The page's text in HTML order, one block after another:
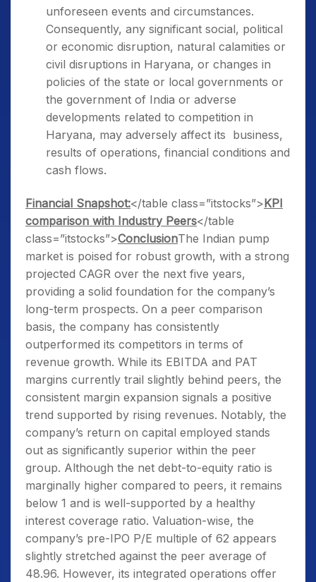
unforeseen events and circumstances.
Consequently, any significant social, political
or economic disruption, natural calamities or
civil disruptions in Haryana, or changes in
policies of the state or local governments or
the government of India or adverse
developments related to competition in
Haryana, may adversely affect its business,
results of operations, financial conditions and
cash flows.
Financial Snapshot:</table class=”itstocks”>KPI
comparison with Industry Peers</table
class=”itstocks”>ConclusionThe Indian pump
market is poised for robust growth, with a strong
projected CAGR over the next five years,
providing a solid foundation for the company’s
long-term prospects. On a peer comparison
basis, the company has consistently
outperformed its competitors in terms of
revenue growth. While its EBITDA and PAT
margins currently trail slightly behind peers, the
consistent margin expansion signals a positive
trend supported by rising revenues. Notably, the
company’s return on capital employed stands
out as significantly superior within the peer
group. Although the net debt-to-equity ratio is
marginally higher compared to peers, it remains
below 1 and is well-supported by a healthy
interest coverage ratio. Valuation-wise, the
company’s pre-IPO P/E multiple of 62 appears
slightly stretched against the peer average of
48.96. However, its integrated operations offer